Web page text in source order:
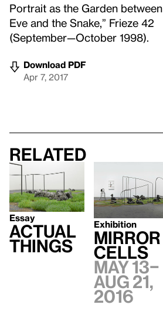
Portrait as the Garden between
Eve and the Snake,” Frieze 42
(September—October 1998).
Download PDF
Apr 7, 2017
Related
Essay
Actual
Things
Exhibition
Mirror
Cells
May 13–
Aug 21,
2016